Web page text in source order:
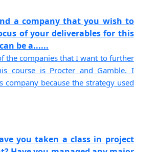
a company that you wish to
of your deliverables for this
be a......
the companies that I want to further
course is Procter and Gamble. I
company because the strategy used
you taken a class in project